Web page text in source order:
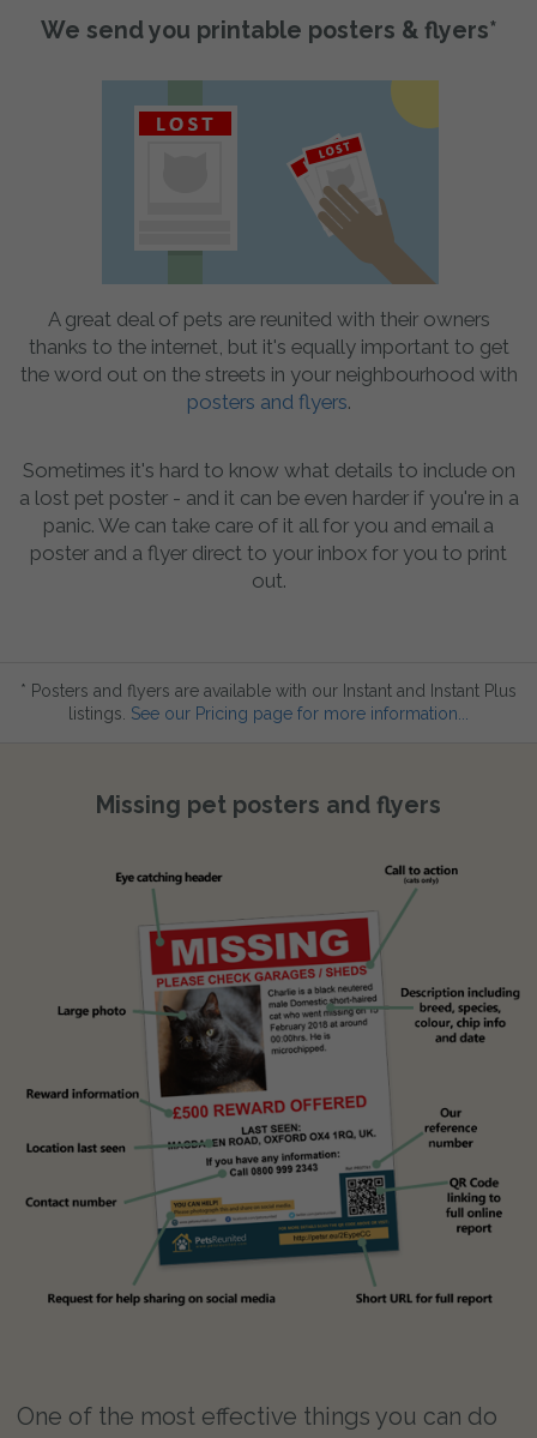
We send you printable posters & flyers*
A great deal of pets are reunited with their owners
thanks to the internet, but it's equally important to get
the word out on the streets in your neighbourhood with
posters and flyers.
Sometimes it's hard to know what details to include on
a lost pet poster - and it can be even harder if you're in a
panic. We can take care of it all for you and email a
poster and a flyer direct to your inbox for you to print
out.
* Posters and flyers are available with our Instant and Instant Plus
listings. See our Pricing page for more information...
Missing pet posters and flyers
One of the most effective things you can do